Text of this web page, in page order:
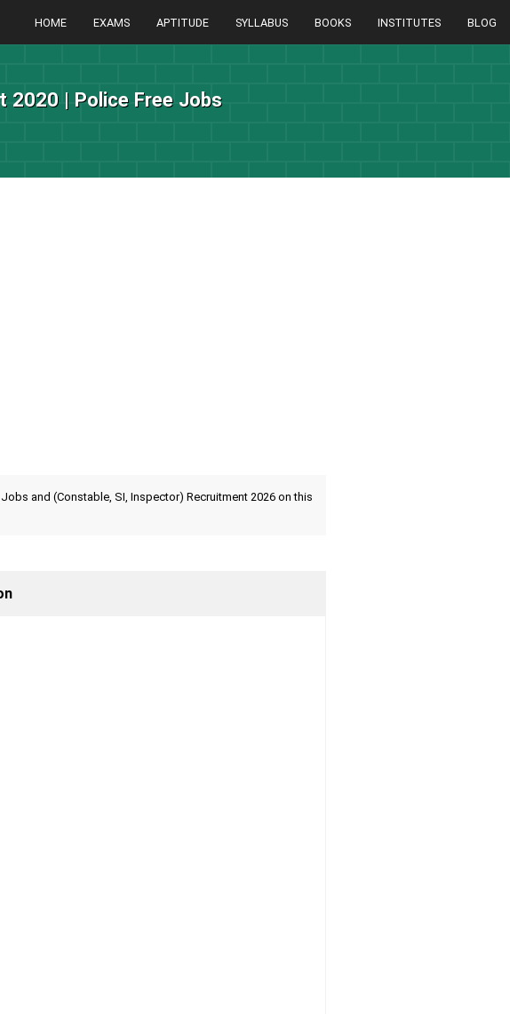
HOME EXAMS APTITUDE SYLLABUS BOOKS INSTITUTES BLOG
2020 | Police Free Jobs
and (Constable, SI, Inspector) Recruitment 2026 on this